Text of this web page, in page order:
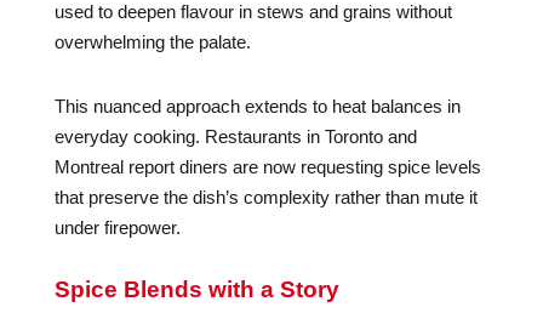
used to deepen flavour in stews and grains without
overwhelming the palate.
This nuanced approach extends to heat balances in
everyday cooking. Restaurants in Toronto and
Montreal report diners are now requesting spice levels
that preserve the dish’s complexity rather than mute it
under firepower.
Spice Blends with a Story